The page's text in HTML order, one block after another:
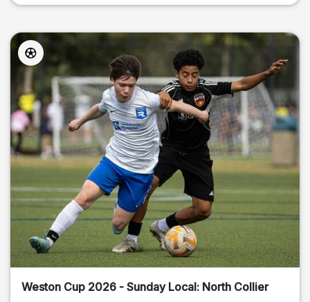
Weston Cup 2026 - Sunday Local: North Collier